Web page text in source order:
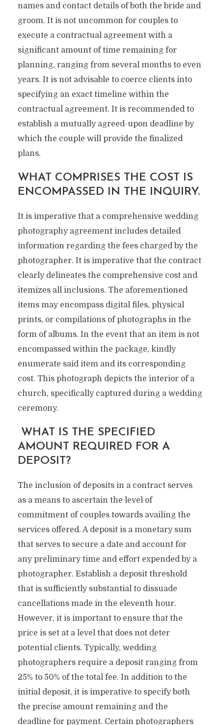
names and contact details of both the bride and
groom. It is not uncommon for couples to
execute a contractual agreement with a
significant amount of time remaining for
planning, ranging from several months to even
years. It is not advisable to coerce clients into
specifying an exact timeline within the
contractual agreement. It is recommended to
establish a mutually agreed-upon deadline by
which the couple will provide the finalized
plans.
WHAT COMPRISES THE COST IS
ENCOMPASSED IN THE INQUIRY.
It is imperative that a comprehensive wedding
photography agreement includes detailed
information regarding the fees charged by the
photographer. It is imperative that the contract
clearly delineates the comprehensive cost and
itemizes all inclusions. The aforementioned
items may encompass digital files, physical
prints, or compilations of photographs in the
form of albums. In the event that an item is not
encompassed within the package, kindly
enumerate said item and its corresponding
cost. This photograph depicts the interior of a
church, specifically captured during a wedding
ceremony.
WHAT IS THE SPECIFIED
AMOUNT REQUIRED FOR A
DEPOSIT?
The inclusion of deposits in a contract serves
as a means to ascertain the level of
commitment of couples towards availing the
services offered. A deposit is a monetary sum
that serves to secure a date and account for
any preliminary time and effort expended by a
photographer. Establish a deposit threshold
that is sufficiently substantial to dissuade
cancellations made in the eleventh hour.
However, it is important to ensure that the
price is set at a level that does not deter
potential clients. Typically, wedding
photographers require a deposit ranging from
25% to 50% of the total fee. In addition to the
initial deposit, it is imperative to specify both
the precise amount remaining and the
deadline for payment. Certain photographers